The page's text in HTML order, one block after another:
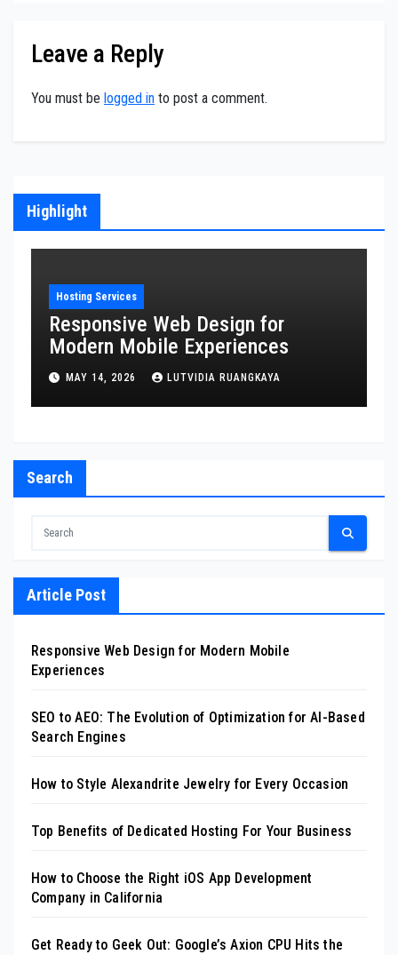
Leave a Reply
You must be logged in to post a comment.
Highlight
Hosting Services
Responsive Web Design for
Modern Mobile Experiences
MAY 14, 2026 LUTVIDIA RUANGKAYA
Search
Article Post
Responsive Web Design for Modern Mobile
Experiences
SEO to AEO: The Evolution of Optimization for AI-Based
Search Engines
How to Style Alexandrite Jewelry for Every Occasion
Top Benefits of Dedicated Hosting For Your Business
How to Choose the Right iOS App Development
Company in California
Get Ready to Geek Out: Google’s Axion CPU Hits the